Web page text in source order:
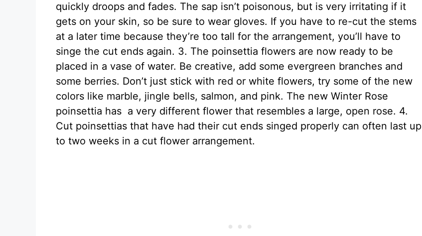
quickly droops and fades. The sap isn’t poisonous, but is very irritating if it
gets on your skin, so be sure to wear gloves. If you have to re-cut the stems
at a later time because they’re too tall for the arrangement, you’ll have to
singe the cut ends again. 3. The poinsettia flowers are now ready to be
placed in a vase of water. Be creative, add some evergreen branches and
some berries. Don’t just stick with red or white flowers, try some of the new
colors like marble, jingle bells, salmon, and pink. The new Winter Rose
poinsettia has a very different flower that resembles a large, open rose. 4.
Cut poinsettias that have had their cut ends singed properly can often last up
to two weeks in a cut flower arrangement.